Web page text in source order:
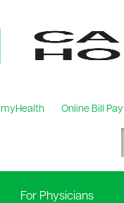
myHealth Online Bill Pay
For Physicians